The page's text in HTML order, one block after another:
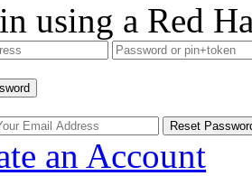
using a Red
an Account